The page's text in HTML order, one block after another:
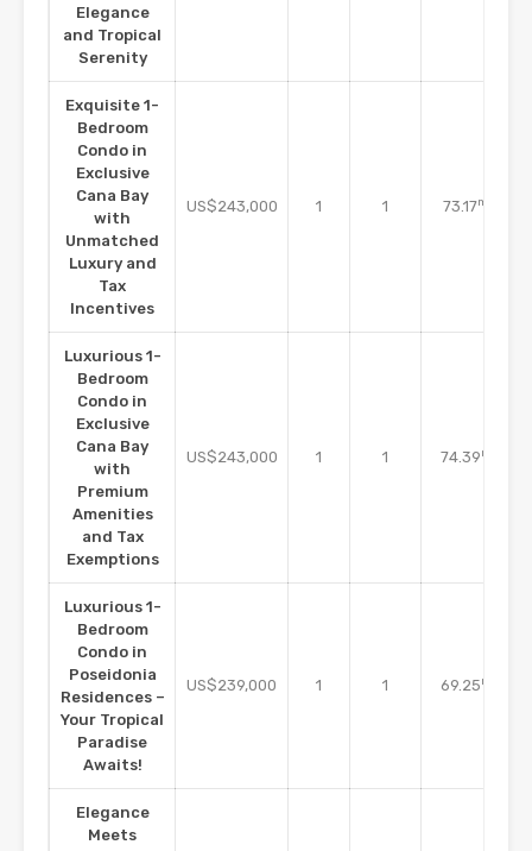
Elegance
and Tropical
Serenity
Exquisite 1-
Bedroom
Condo in
Exclusive
Cana Bay
with
Unmatched
Luxury and
Tax
Incentives
US$243,000 1 1 73.17m2
Luxurious 1-
Bedroom
Condo in
Exclusive
Cana Bay
with
Premium
Amenities
and Tax
Exemptions
US$243,000 1 1 74.39m2
Luxurious 1-
Bedroom
Condo in
Poseidonia
Residences –
Your Tropical
Paradise
Awaits!
US$239,000 1 1 69.25m2
Elegance
Meets